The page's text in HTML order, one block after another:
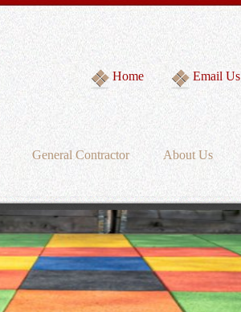
Home Email Us
General Contractor About Us